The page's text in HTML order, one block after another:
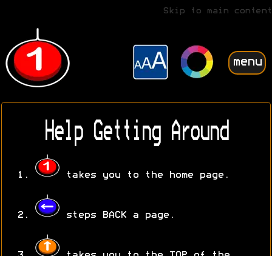
Skip to main content
menu
Help Getting Around
takes you to the home page.
steps BACK a page.